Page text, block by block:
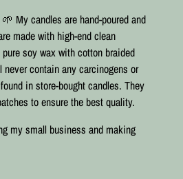
🌱 My candles are hand-poured and
made with high-end clean
soy wax with cotton braided
contain any carcinogens or
in store-bought candles. They
to ensure the best quality.⠀
my small business and making